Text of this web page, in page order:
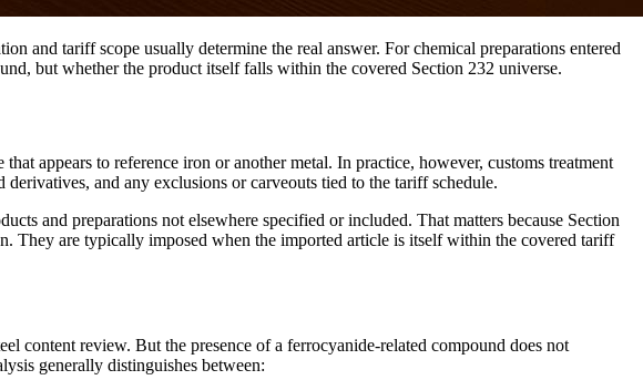
and tariff scope usually determine the real answer. For chemical preparations entered
but whether the product itself falls within the covered Section 232 universe.
appears to reference iron or another metal. In practice, however, customs treatment
and any exclusions or carveouts tied to the tariff schedule.
and preparations not elsewhere specified or included. That matters because Section
They are typically imposed when the imported article is itself within the covered tariff
content review. But the presence of a ferrocyanide-related compound does not
generally distinguishes between: